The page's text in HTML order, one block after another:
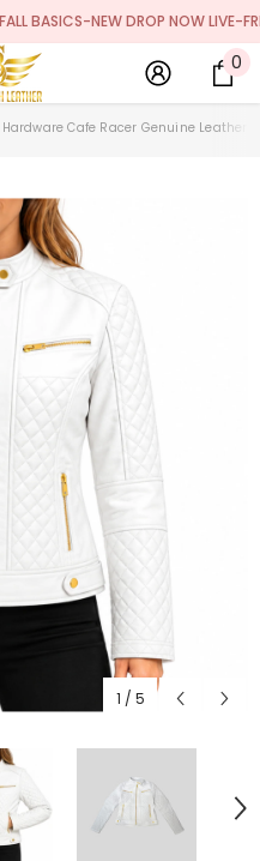
BASICS-NEW DROP NOW LIVE-FREE
0 0
Cafe Racer Genuine Leather
1 / 5